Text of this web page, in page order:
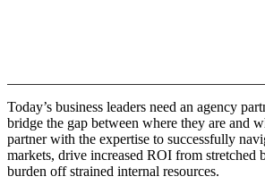
Today’s business leaders need an agency
bridge the gap between where they are and
partner with the expertise to successfully
markets, drive increased ROI from stretched
burden off strained internal resources.